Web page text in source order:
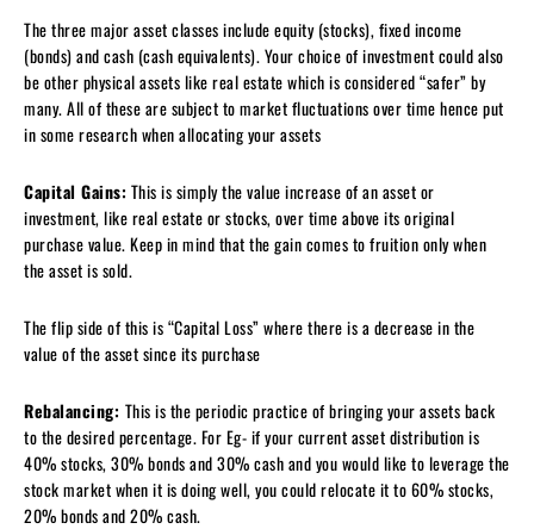
The three major asset classes include equity (stocks), fixed income
(bonds) and cash (cash equivalents). Your choice of investment could also
be other physical assets like real estate which is considered “safer” by
many. All of these are subject to market fluctuations over time hence put
in some research when allocating your assets
Capital Gains: This is simply the value increase of an asset or
investment, like real estate or stocks, over time above its original
purchase value. Keep in mind that the gain comes to fruition only when
the asset is sold.
The flip side of this is “Capital Loss” where there is a decrease in the
value of the asset since its purchase
Rebalancing: This is the periodic practice of bringing your assets back
to the desired percentage. For Eg- if your current asset distribution is
40% stocks, 30% bonds and 30% cash and you would like to leverage the
stock market when it is doing well, you could relocate it to 60% stocks,
20% bonds and 20% cash.